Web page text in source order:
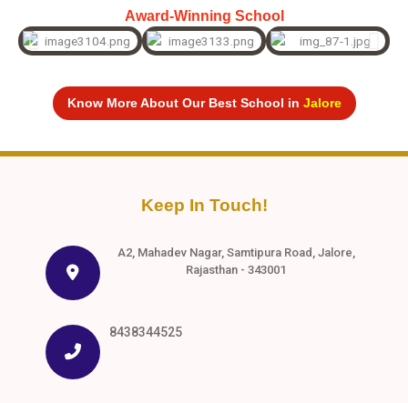
Award-Winning School
Know More About Our Best School in Jalore
Keep In Touch!
A2, Mahadev Nagar, Samtipura Road, Jalore,
Rajasthan - 343001
8438344525